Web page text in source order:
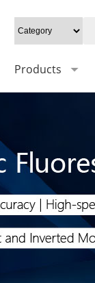
Products